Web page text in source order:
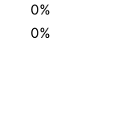
0%
0%